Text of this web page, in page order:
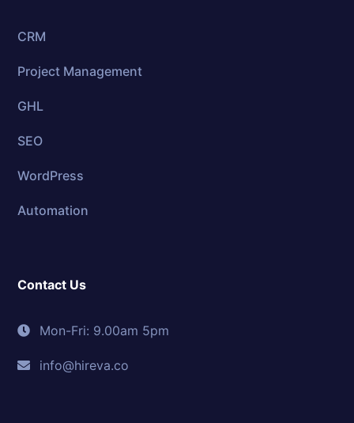
CRM
Project Management
GHL
SEO
WordPress
Automation
Contact Us
Mon-Fri: 9.00am 5pm
info@hireva.co